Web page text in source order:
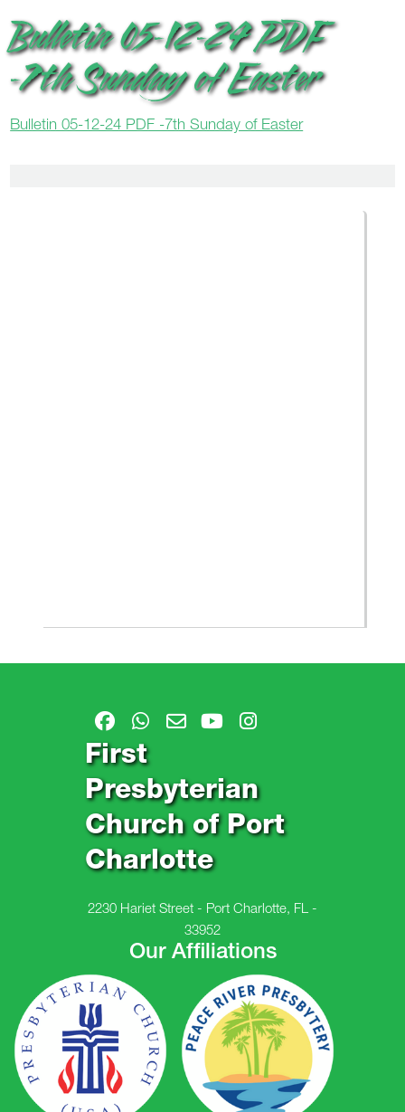
Bulletin 05-12-24 PDF
-7th Sunday of Easter
Bulletin 05-12-24 PDF -7th Sunday of Easter
First
Presbyterian
Church of Port
Charlotte
2230 Hariet Street - Port Charlotte, FL -
33952
Our Affiliations